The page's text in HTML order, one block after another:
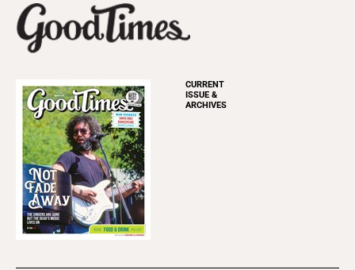
CURRENT
ISSUE &
ARCHIVES